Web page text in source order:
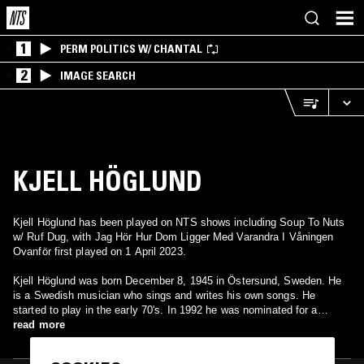
1 PERM POLITICS W/ CHANTAL
2 IMAGE SEARCH
KJELL HÖGLUND
Kjell Höglund has been played on NTS shows including Soup To Nuts
w/ Ruf Dug, with Jag Hör Hur Dom Ligger Med Varandra I Våningen
Ovanför first played on 1 April 2023.
Kjell Höglund was born December 8, 1945 in Östersund, Sweden. He
is a Swedish musician who sings and writes his own songs. He
started to play in the early 70's. In 1992 he was nominated for a
Grammy award for best male pop.
read more